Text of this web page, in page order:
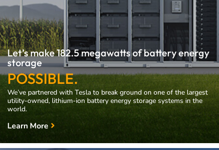
Let’s make 182.5 megawatts of battery energy
storage
POSSIBLE.
We’ve partnered with Tesla to break ground on one of the largest
utility-owned, lithium-ion battery energy storage systems in the
world.
Learn More